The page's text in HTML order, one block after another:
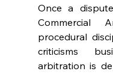
Once a
Commercial
procedural
criticisms
arbitration is